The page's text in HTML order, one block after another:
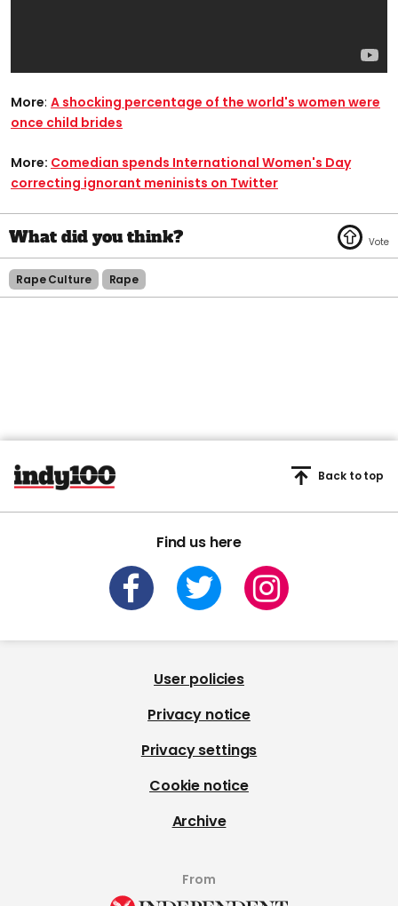
More: A shocking percentage of the world's women were
once child brides
More: Comedian spends International Women's Day
correcting ignorant meninists on Twitter
Rape Culture Rape
Find us here
Back to top
User policies
Privacy notice
Privacy settings
Cookie notice
Archive
From